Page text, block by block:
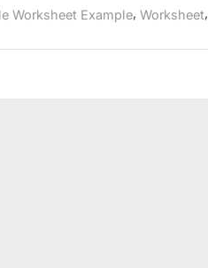
Worksheet Example, Worksheet,